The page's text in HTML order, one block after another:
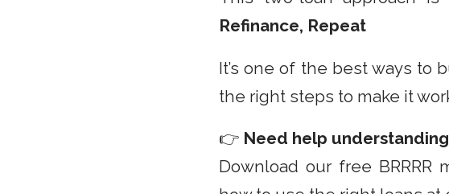
Refinance, Repeat
It’s one of the best ways to
the right steps to make it
👉 Need help
Download our free BRRRR